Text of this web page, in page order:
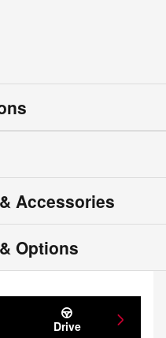
Accessories
Options
Drive